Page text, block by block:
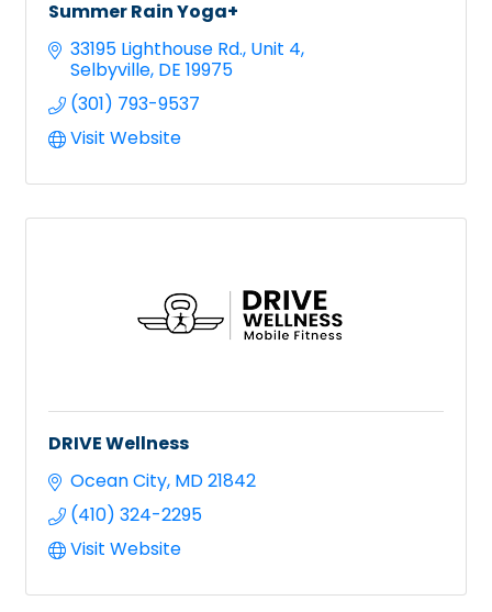
Summer Rain Yoga+
33195 Lighthouse Rd. Unit 4
Selbyville DE 19975
(301) 793-9537
Visit Website
DRIVE Wellness
Ocean City MD21842
(410) 324-2295
Visit Website